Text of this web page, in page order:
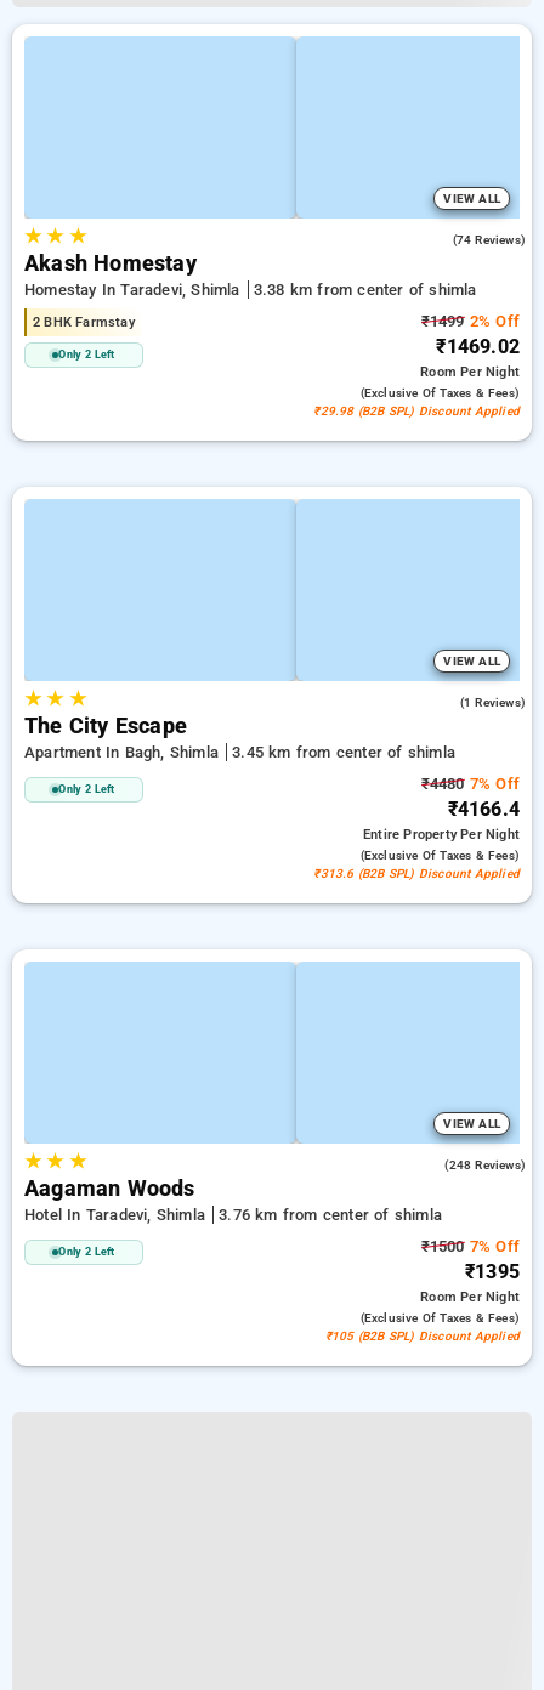
VIEW ALL
★★ ★ (74 Reviews)
Akash Homestay
Homestay In Taradevi, Shimla 3.38 km from center of shimla
2 BHK Farmstay
Only 2 Left
₹14992% Off
₹1469.02
RoomPer Night
(exclusive Of Taxes & Fees)
₹29.98 (B2B SPL) Discount Applied
VIEW ALL
★★ ★ (1 Reviews)
The City Escape
Apartment In Bagh, Shimla 3.45 km from center of shimla
Only 2 Left ₹44807% Off
₹4166.4
Entire PropertyPer Night
(exclusive Of Taxes & Fees)
₹313.6 (B2B SPL) Discount Applied
VIEW ALL
★★ ★ (248 Reviews)
Aagaman Woods
Hotel In Taradevi, Shimla 3.76 km from center of shimla
Only 2 Left ₹15007% Off
₹1395
RoomPer Night
(exclusive Of Taxes & Fees)
₹105 (B2B SPL) Discount Applied